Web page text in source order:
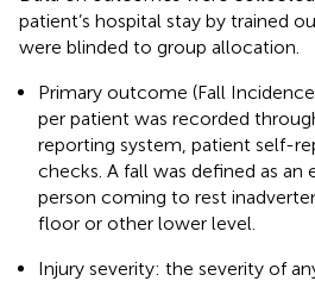
patient’s hospital stay by trained
were blinded to group allocation.
Primary outcome (Fall
per patient was recorded
reporting system, patient self-
checks. A fall was defined as an
person coming to rest
floor or other lower level.
Injury severity: the severity of